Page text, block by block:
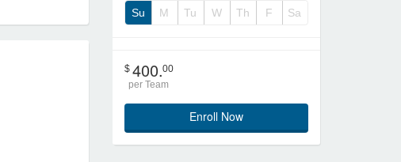
Su M Tu W Th F Sa
$ 400.00
per Team
Enroll Now